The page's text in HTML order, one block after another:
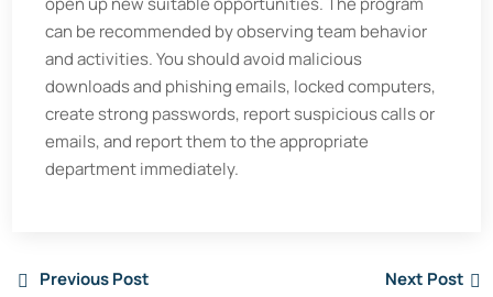
can be recommended by observing team behavior
and activities. You should avoid malicious
downloads and phishing emails, locked computers,
create strong passwords, report suspicious calls or
emails, and report them to the appropriate
department immediately.
Previous Post Next Post